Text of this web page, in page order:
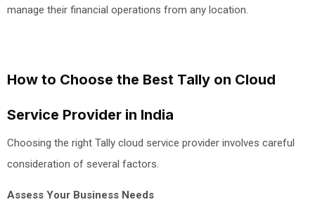
manage their financial operations from any location.
How to Choose the Best Tally on Cloud
Service Provider in India
Choosing the right Tally cloud service provider involves careful
consideration of several factors.
Assess Your Business Needs